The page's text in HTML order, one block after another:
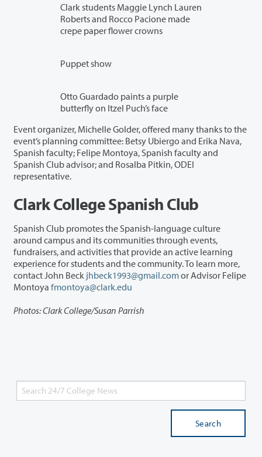
Clark students Maggie Lynch Lauren
Roberts and Rocco Pacione made
crepe paper flower crowns
Puppet show
Otto Guardado paints a purple
butterfly on Itzel Puch’s face
Event organizer, Michelle Golder, offered many thanks to the
event’s planning committee: Betsy Ubiergo and Erika Nava,
Spanish faculty; Felipe Montoya, Spanish faculty and
Spanish Club advisor; and Rosalba Pitkin, ODEI
representative.
Clark College Spanish Club
Spanish Club promotes the Spanish-language culture
around campus and its communities through events,
fundraisers, and activities that provide an active learning
experience for students and the community. To learn more,
contact John Beck jhbeck1993@gmail.comor Advisor Felipe
Montoya fmontoya@clark.edu
Photos: Clark College/Susan Parrish
Search